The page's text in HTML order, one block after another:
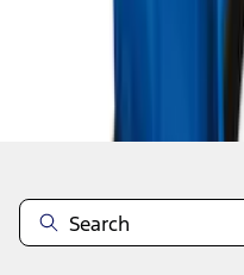
Disclosures